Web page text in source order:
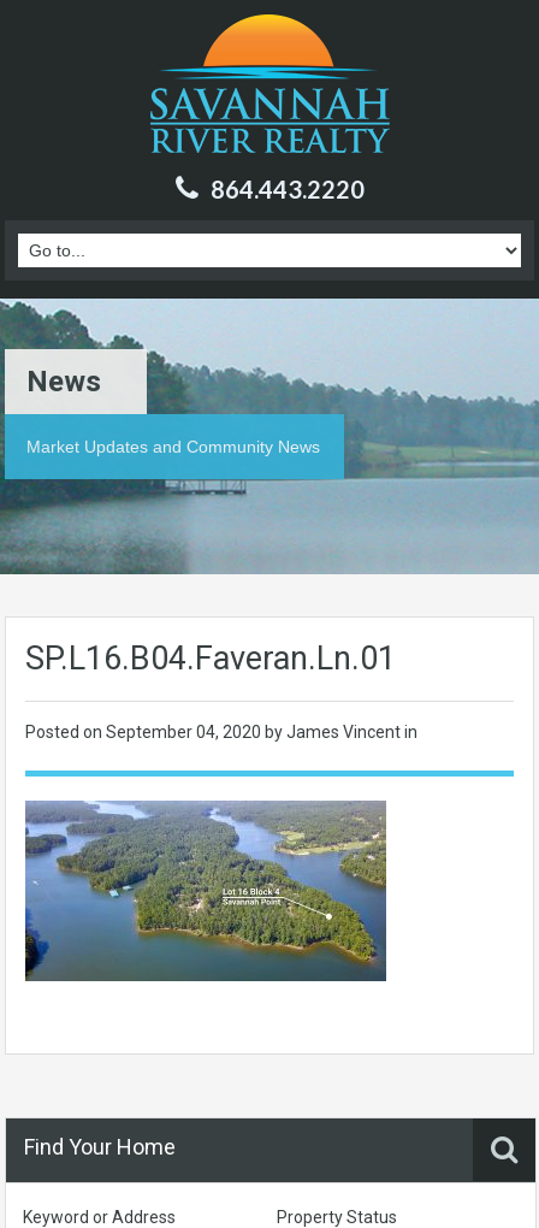
864.443.2220
News
Market Updates and Community News
SP.L16.B04.Faveran.Ln.01
Posted on September 04, 2020 by James Vincent in
Find Your Home
Keyword or Address Property Status